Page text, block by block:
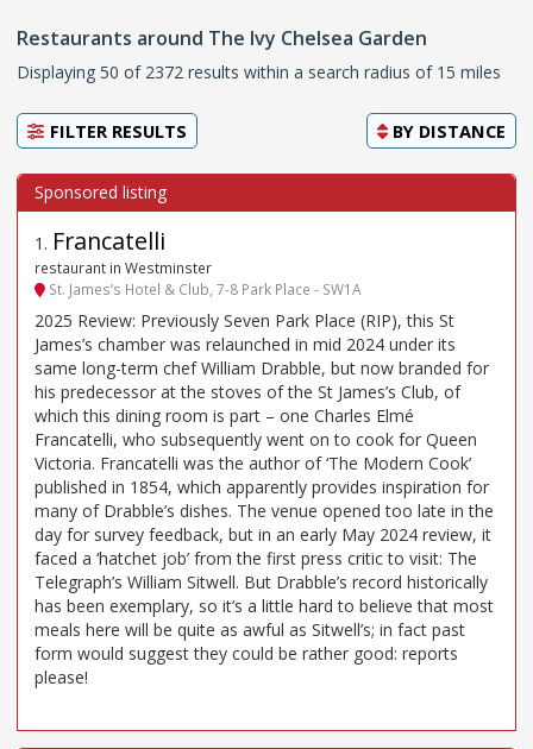
Restaurants around The Ivy Chelsea Garden
Displaying 50 of 2372 results within a search radius of 15 miles
FILTER RESULTS BY DISTANCE
1 . Francatelli
restaurant in Westminster
St. James’s Hotel & Club, 7-8 Park Place - SW1A
2025 Review: Previously Seven Park Place (RIP), this St
James’s chamber was relaunched in mid 2024 under its
same long-term chef William Drabble, but now branded for
his predecessor at the stoves of the St James’s Club, of
which this dining room is part – one Charles Elmé
Francatelli, who subsequently went on to cook for Queen
Victoria. Francatelli was the author of ‘The Modern Cook’
published in 1854, which apparently provides inspiration for
many of Drabble’s dishes. The venue opened too late in the
day for survey feedback, but in an early May 2024 review, it
faced a ‘hatchet job’ from the first press critic to visit: The
Telegraph’s William Sitwell. But Drabble’s record historically
has been exemplary, so it’s a little hard to believe that most
meals here will be quite as awful as Sitwell’s; in fact past
form would suggest they could be rather good: reports
please!